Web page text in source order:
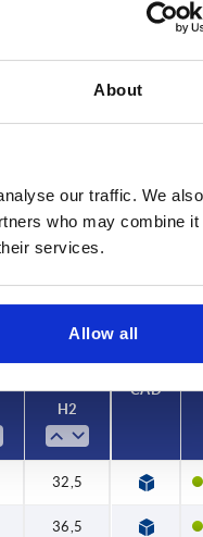
About
our traffic. We
who may combine it
services.
Allow all
Delivery
H2
CAD
32,5
36,5